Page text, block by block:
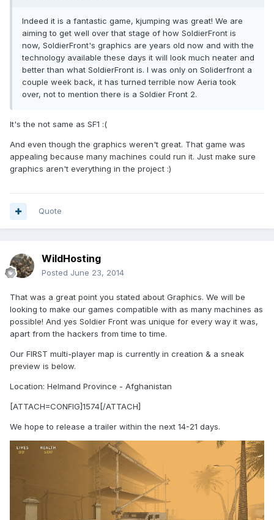
Indeed it is a fantastic game, kjumping was great! We are
aiming to get well over that stage of how SoldierFront is
now, SoldierFront's graphics are years old now and with the
technology available these days it will look much neater and
better than what SoldierFront is. I was only on Soliderfront a
couple week back, it has turned terrible now Aeria took
over, not to mention there is a Soldier Front 2.
It's the not same as SF1 :(
And even though the graphics weren't great. That game was
appealing because many machines could run it. Just make sure
graphics aren't everything in the project :)
Quote
WildHosting
Posted June 23, 2014
That was a great point you stated about Graphics. We will be
looking to make our games compatible with as many machines as
possible! And yes Soldier Front was unique for every way it was,
apart from the hackers from time to time.
Our FIRST multi-player map is currently in creation & a sneak
preview is below.
Location: Helmand Province - Afghanistan
[ATTACH=CONFIG]1574[/ATTACH]
We hope to release a trailer within the next 14-21 days.